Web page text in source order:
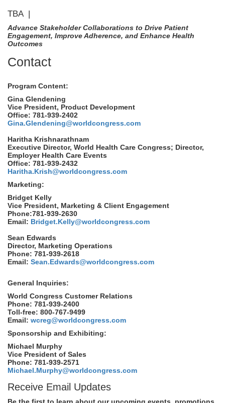
TBA |
Advance Stakeholder Collaborations to Drive Patient
Engagement, Improve Adherence, and Enhance Health
Outcomes
Contact
Program Content:
Gina Glendening
Vice President, Product Development
Office: 781-939-2402
Gina.Glendening@worldcongress.com
Haritha Krishnarathnam
Executive Director, World Health Care Congress; Director,
Employer Health Care Events
Office: 781-939-2432
Haritha.Krish@worldcongress.com
Marketing:
Bridget Kelly
Vice President, Marketing & Client Engagement
Phone:781-939-2630
Email: Bridget.Kelly@worldcongress.com
Sean Edwards
Director, Marketing Operations
Phone: 781-939-2618
Email: Sean.Edwards@worldcongress.com
General Inquiries:
World Congress Customer Relations
Phone: 781-939-2400
Toll-free: 800-767-9499
Email: wcreg@worldcongress.com
Sponsorship and Exhibiting:
Michael Murphy
Vice President of Sales
Phone: 781-939-2571
Michael.Murphy@worldcongress.com
Receive Email Updates